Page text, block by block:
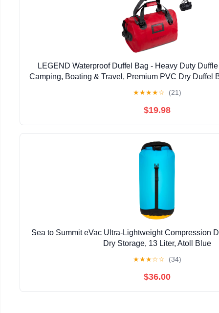
LEGEND Waterproof Duffel Bag - Heavy Duty
Camping, Boating & Travel, Premium PVC Dry Duffel
★★★★☆ (21)
$19.98
Sea to Summit eVac Ultra-Lightweight Compression
Dry Storage, 13 Liter, Atoll Blue
★★★☆☆ (34)
$36.00